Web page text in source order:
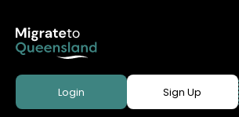
Login Sign Up